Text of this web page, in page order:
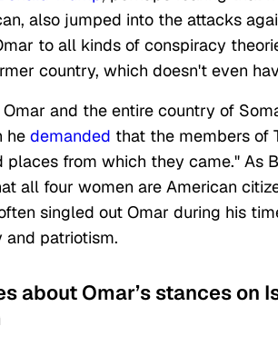
also jumped into the attacks
to all kinds of conspiracy
country, which doesn't even
and the entire country of
he demanded that the members of
from which they came." As
all four women are American
singled out Omar during his
and patriotism.
about Omar’s stances